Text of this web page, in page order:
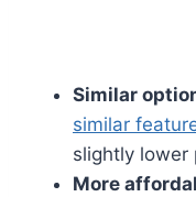
Similar
similar
slightly lower
More